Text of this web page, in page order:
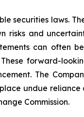
securities laws.
risks and
can often
forward-
The
undue
Commission.